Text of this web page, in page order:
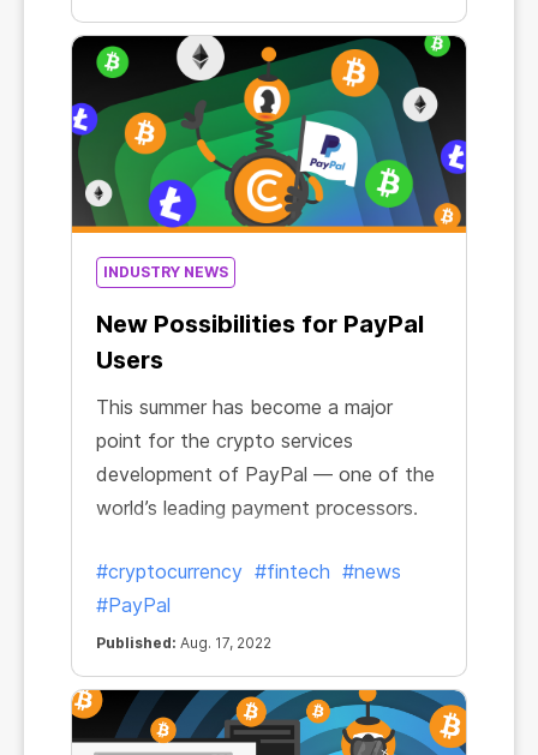
INDUSTRY NEWS
New Possibilities for PayPal
Users
This summer has become a major
point for the crypto services
development of PayPal — one of the
world’s leading payment processors.
#cryptocurrency #fintech #news
#PayPal
Published: Aug. 17, 2022